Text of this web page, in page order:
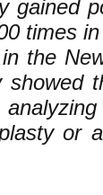
gained
times
the
or